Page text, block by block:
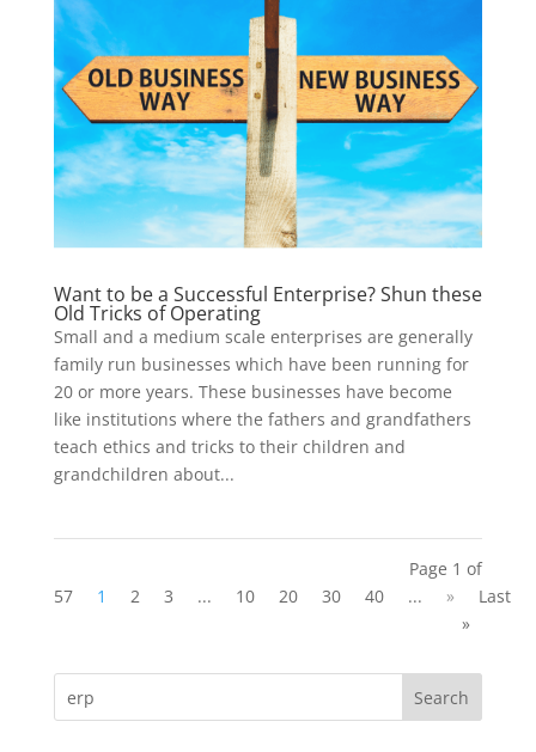
Want to be a Successful Enterprise? Shun these
Old Tricks of Operating
Small and a medium scale enterprises are generally
family run businesses which have been running for
20 or more years. These businesses have become
like institutions where the fathers and grandfathers
teach ethics and tricks to their children and
grandchildren about...
Page 1 of
57
1 2 3 ... 10 20 30 40 ... »
Last
»